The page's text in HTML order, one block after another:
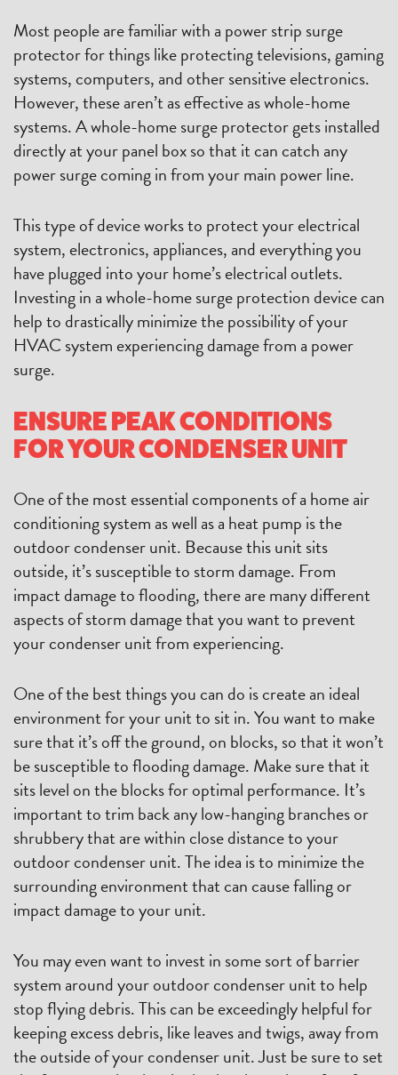
Most people are familiar with a power strip surge
protector for things like protecting televisions, gaming
systems, computers, and other sensitive electronics.
However, these aren’t as effective as whole-home
systems. A whole-home surge protector gets installed
directly at your panel box so that it can catch any
power surge coming in from your main power line.
This type of device works to protect your electrical
system, electronics, appliances, and everything you
have plugged into your home’s electrical outlets.
Investing in a whole-home surge protection device can
help to drastically minimize the possibility of your
HVAC system experiencing damage from a power
surge.
ENSURE PEAK CONDITIONS
FOR YOUR CONDENSER UNIT
One of the most essential components of a home air
conditioning system as well as a heat pump is the
outdoor condenser unit. Because this unit sits
outside, it’s susceptible to storm damage. From
impact damage to flooding, there are many different
aspects of storm damage that you want to prevent
your condenser unit from experiencing.
One of the best things you can do is create an ideal
environment for your unit to sit in. You want to make
sure that it’s off the ground, on blocks, so that it won’t
be susceptible to flooding damage. Make sure that it
sits level on the blocks for optimal performance. It’s
important to trim back any low-hanging branches or
shrubbery that are within close distance to your
outdoor condenser unit. The idea is to minimize the
surrounding environment that can cause falling or
impact damage to your unit.
You may even want to invest in some sort of barrier
system around your outdoor condenser unit to help
stop flying debris. This can be exceedingly helpful for
keeping excess debris, like leaves and twigs, away from
the outside of your condenser unit. Just be sure to set